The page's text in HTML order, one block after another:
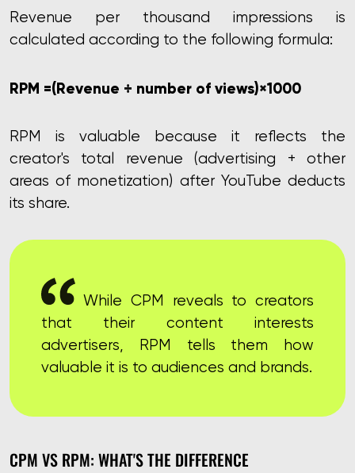
Revenue per thousand impressions is
calculated according to the following formula:
RPM =(Revenue ÷ number of views)×1000
RPM is valuable because it reflects the
creator's total revenue (advertising + other
areas of monetization) after YouTube deducts
its share.
While CPM reveals to creators
that their content interests
advertisers, RPM tells them how
valuable it is to audiences and brands.
CPM VS RPM: WHAT'S THE DIFFERENCE